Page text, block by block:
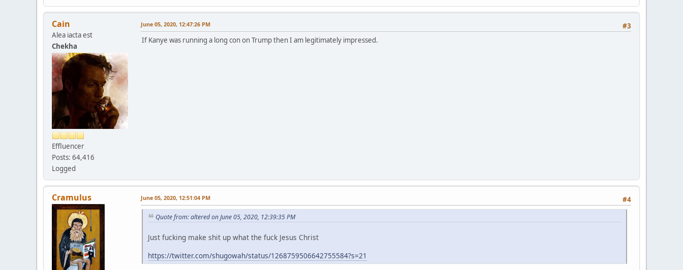
Cain
Alea iacta est
Chekha
Effluencer
Posts: 64,416
Logged
#3
June 05, 2020, 12:47:26 PM
If Kanye was running a long con on Trump then I am legitimately impressed.
Cramulus #4
June 05, 2020, 12:51:04 PM
Quote from: altered on June 05, 2020, 12:39:35 PM
Just fucking make shit up what the fuck Jesus Christ
https://twitter.com/shugowah/status/1268759506642755584?s=21